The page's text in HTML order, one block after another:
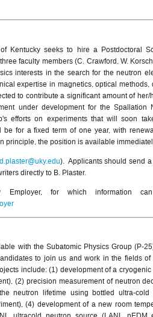
Kentucky seeks to hire a Postdoctoral
faculty members (C. Crawford, W.
interests in the search for the neutron
expertise in magnetics, optical methods,
to contribute a significant amount of her/
under development for the Spallation
efforts on experiments that will soon
for a fixed term of one year, with
principle, the position is available
). Applicants should send a
directly to B. Plaster.
for which information
with the Subatomic Physics Group (P-
to join us and work in the fields of
include: (1) development of a
(2) precision measurement of neutron
neutron lifetime using bottled ultra-cold
(4) development of a new room